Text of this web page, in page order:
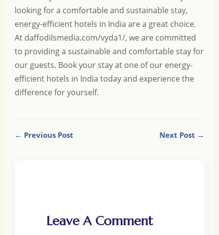
looking for a comfortable and sustainable stay,
energy-efficient hotels in India are a great choice.
At daffodilsmedia.com/vyda1/, we are committed
to providing a sustainable and comfortable stay for
our guests. Book your stay at one of our energy-
efficient hotels in India today and experience the
difference for yourself.
← Previous Post Next Post →
Leave A Comment